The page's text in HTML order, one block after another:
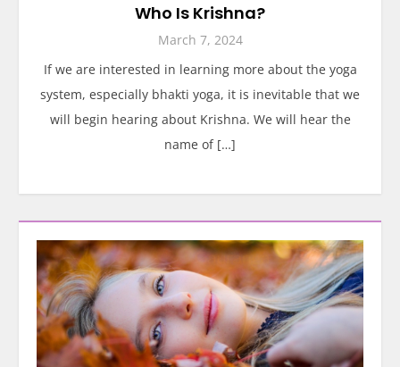
Who Is Krishna?
March 7, 2024
If we are interested in learning more about the yoga
system, especially bhakti yoga, it is inevitable that we
will begin hearing about Krishna. We will hear the
name of […]